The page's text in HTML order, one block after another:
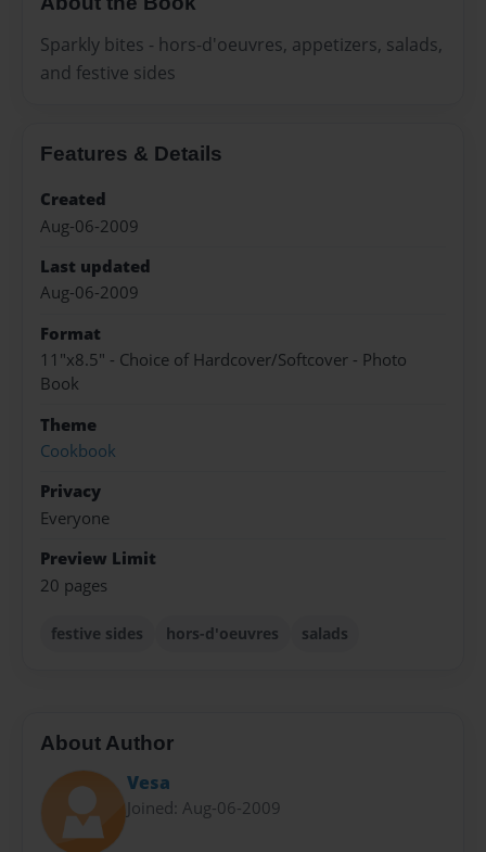
Sparkly bites - hors-d'oeuvres, appetizers, salads,
and festive sides
Features & Details
Created
Aug-06-2009
Last updated
Aug-06-2009
Format
11"x8.5" - Choice of Hardcover/Softcover - Photo
Book
Theme
Cookbook
Privacy
Everyone
Preview Limit
20 pages
festive sides hors-d'oeuvres salads
About Author
Vesa
Joined: Aug-06-2009